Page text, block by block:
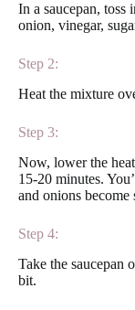
In a saucepan, toss
onion, vinegar,
Step 2:
Heat the mixture
Step 3:
Now, lower the
15-20 minutes.
and onions become
Step 4:
Take the saucepan
bit.